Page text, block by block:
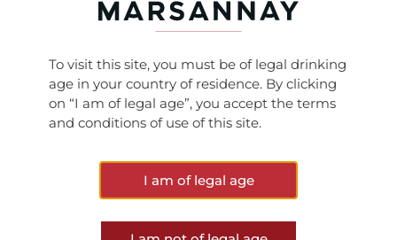
Marsannay Le Boivin millésime 2016 : 16,5/20
Marsannay Champs Perdrix millésime 2017 : 15/20
To visit this site, you must be of legal drinking
age in your country of residence. By clicking
on “I am of legal age”, you accept the terms
and conditions of use of this site.
I am of legal age